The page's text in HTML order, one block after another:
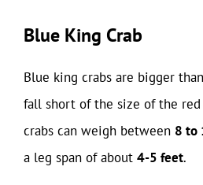
Blue King Crab
Blue king crabs are bigger
fall short of the size of the red
crabs can weigh between 8 to
a leg span of about 4-5 feet.